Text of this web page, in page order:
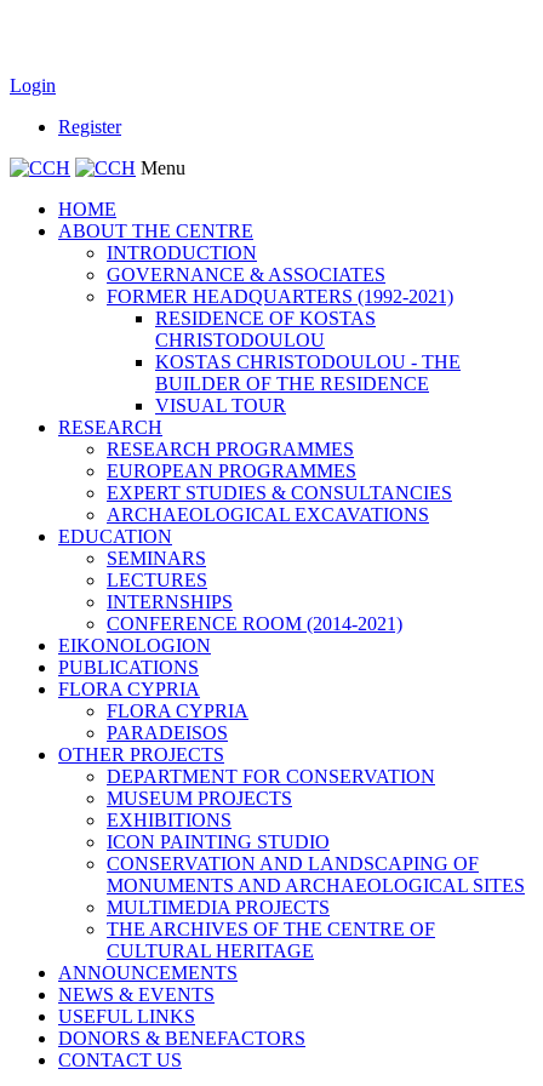
Login
Register
Menu
HOME
ABOUT THE CENTRE
INTRODUCTION
GOVERNANCE & ASSOCIATES
FORMER HEADQUARTERS (1992-2021)
RESIDENCE OF KOSTAS
CHRISTODOULOU
KOSTAS CHRISTODOULOU - THE
BUILDER OF THE RESIDENCE
VISUAL TOUR
RESEARCH
RESEARCH PROGRAMMES
EUROPEAN PROGRAMMES
EXPERT STUDIES & CONSULTANCIES
ARCHAEOLOGICAL EXCAVATIONS
EDUCATION
SEMINARS
LECTURES
INTERNSHIPS
CONFERENCE ROOM (2014-2021)
EIKONOLOGION
PUBLICATIONS
FLORA CYPRIA
FLORA CYPRIA
PARADEISOS
OTHER PROJECTS
DEPARTMENT FOR CONSERVATION
MUSEUM PROJECTS
EXHIBITIONS
ICON PAINTING STUDIO
CONSERVATION AND LANDSCAPING OF
MONUMENTS AND ARCHAEOLOGICAL SITES
MULTIMEDIA PROJECTS
THE ARCHIVES OF THE CENTRE OF
CULTURAL HERITAGE
ANNOUNCEMENTS
NEWS & EVENTS
USEFUL LINKS
DONORS & BENEFACTORS
CONTACT US